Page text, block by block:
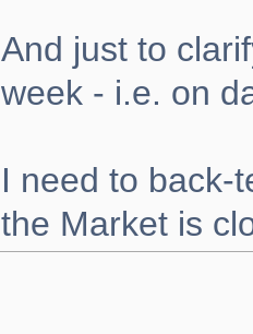
And just to
week - i.e. on
I need to back-
the Market is